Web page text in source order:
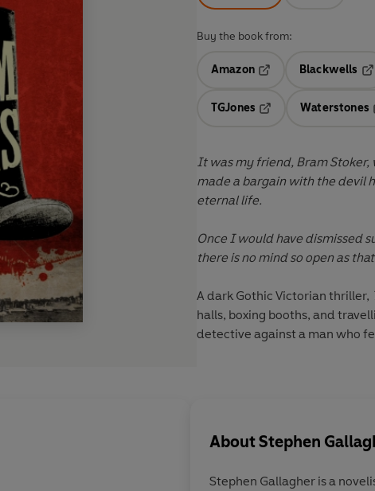
Buy the book from:
Amazon
Blackwells
TGJones
Waterstones
It was my friend, Bram
made a bargain with the devil
eternal life.
Once I would have dismissed
there is no mind so open as
A dark Gothic Victorian thriller,
halls, boxing booths, and
detective against a man who
AboutStephen
Stephen Gallagher is a